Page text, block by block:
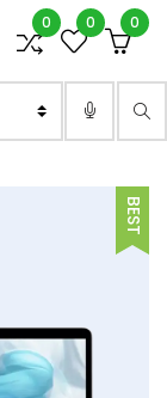
0 0 0
BEST